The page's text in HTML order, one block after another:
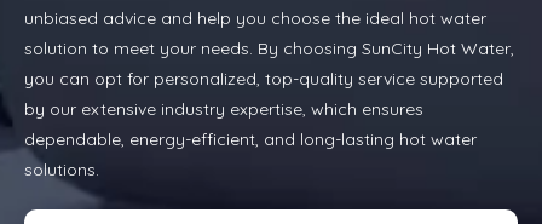
unbiased advice and help you choose the ideal hot water
solution to meet your needs. By choosing SunCity Hot Water,
you can opt for personalized, top-quality service supported
by our extensive industry expertise, which ensures
dependable, energy-efficient, and long-lasting hot water
solutions.